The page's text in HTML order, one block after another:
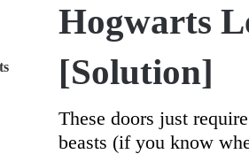
Hogwarts
[Solution]
These doors just
beasts (if you know